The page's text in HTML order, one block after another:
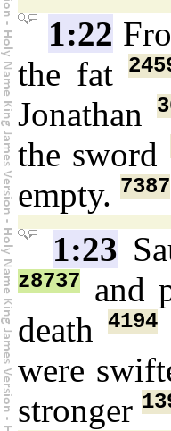
1:22
the fat
Jonathan
the sword
empty. 7387
1:23
z8737 and
death
4194
were
stronger